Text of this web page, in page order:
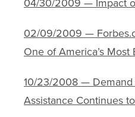
04/30/2009 — Impact
02/09/2009 —
One of America’s Most
10/23/2008 — Demand
Assistance Continues